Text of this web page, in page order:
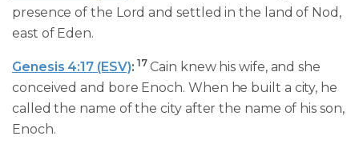
presence of the Lord and settled in the land of Nod,
east of Eden.
Genesis 4:17 (ESV): 17 Cain knew his wife, and she
conceived and bore Enoch. When he built a city, he
called the name of the city after the name of his son,
Enoch.